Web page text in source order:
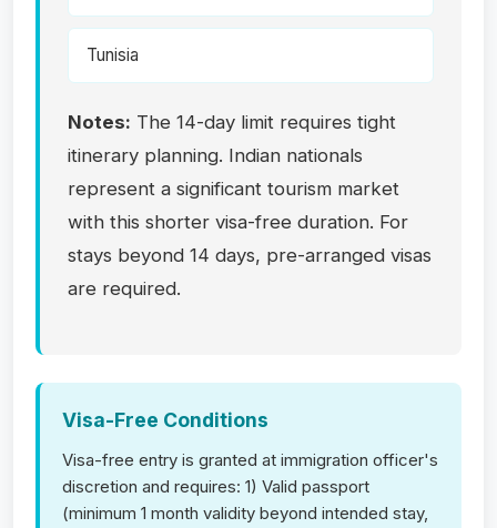
Tunisia
Notes: The 14-day limit requires tight
itinerary planning. Indian nationals
represent a significant tourism market
with this shorter visa-free duration. For
stays beyond 14 days, pre-arranged visas
are required.
Visa-Free Conditions
Visa-free entry is granted at immigration officer's
discretion and requires: 1) Valid passport
(minimum 1 month validity beyond intended stay,